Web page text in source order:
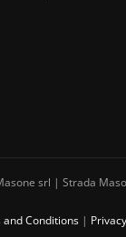
srl | Strada
Conditions |